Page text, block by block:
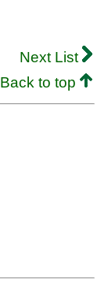
Next List
Back to top